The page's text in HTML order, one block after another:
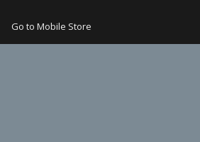
Go to Mobile Store